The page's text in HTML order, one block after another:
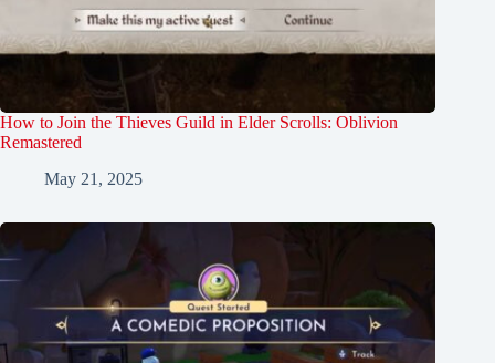
How to Join the Thieves Guild in Elder Scrolls: Oblivion
Remastered
May 21, 2025